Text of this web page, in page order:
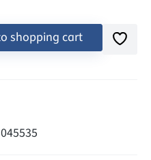
shopping cart